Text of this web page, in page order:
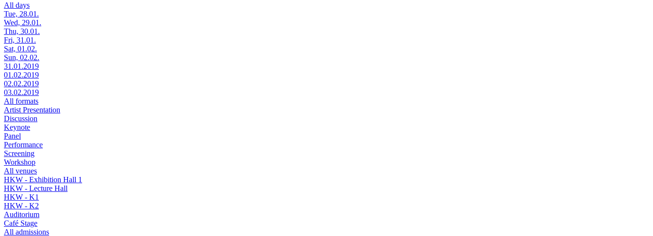
All days
Tue, 28.01.
Wed, 29.01.
Thu, 30.01.
Fri, 31.01.
Sat, 01.02.
Sun, 02.02.
31.01.2019
01.02.2019
02.02.2019
03.02.2019
All formats
Artist Presentation
Discussion
Keynote
Panel
Performance
Screening
Workshop
All venues
HKW - Exhibition Hall 1
HKW - Lecture Hall
HKW - K1
HKW - K2
Auditorium
Café Stage
All admissions